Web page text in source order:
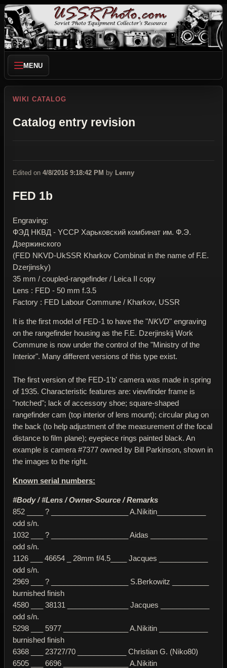
MENU
WIKI CATALOG
Catalog entry revision
Edited on 4/8/2016 9:18:42 PM by Lenny
FED 1b
Engraving:
ФЭД НКВД - YССР Харьковский комбинат им. Ф.Э.
Дзержинского
(FED NKVD-UkSSR Kharkov Combinat in the name of F.E.
Dzerjinsky)
35 mm / coupled-rangefinder / Leica II copy
Lens : FED - 50 mm f.3.5
Factory : FED Labour Commune / Kharkov, USSR
It is the first model of FED-1 to have the "NKVD" engraving
on the rangefinder housing as the F.E. Dzerjinskij Work
Commune is now under the control of the "Ministry of the
Interior". Many different versions of this type exist.
The first version of the FED-1'b' camera was made in spring
of 1935. Characteristic features are: viewfinder frame is
"notched"; lack of accessory shoe; square-shaped
rangefinder cam (top interior of lens mount); circular plug on
the back (to help adjustment of the measurement of the focal
distance to film plane); eyepiece rings painted black. An
example is camera #7377 owned by Bill Parkinson, shown in
the images to the right.
Known serial numbers:
#Body / #Lens / Owner-Source / Remarks
852 ____ ? ___________________ A.Nikitin____________
odd s/n.
1032 ___ ? ___________________ Aidas ______________
odd s/n.
1126 ___ 46654 _ 28mm f/4.5____ Jacques ____________
odd s/n.
2969 ___ ? ___________________ S.Berkowitz _________
burnished finish
4580 ___ 38131 _______________ Jacques ____________
odd s/n.
5298 ___ 5977 ________________ A.Nikitin ____________
burnished finish
6368 ___ 23727/70 ____________ Christian G. (Niko80)
6505 ___ 6696 ________________ A.Nikitin